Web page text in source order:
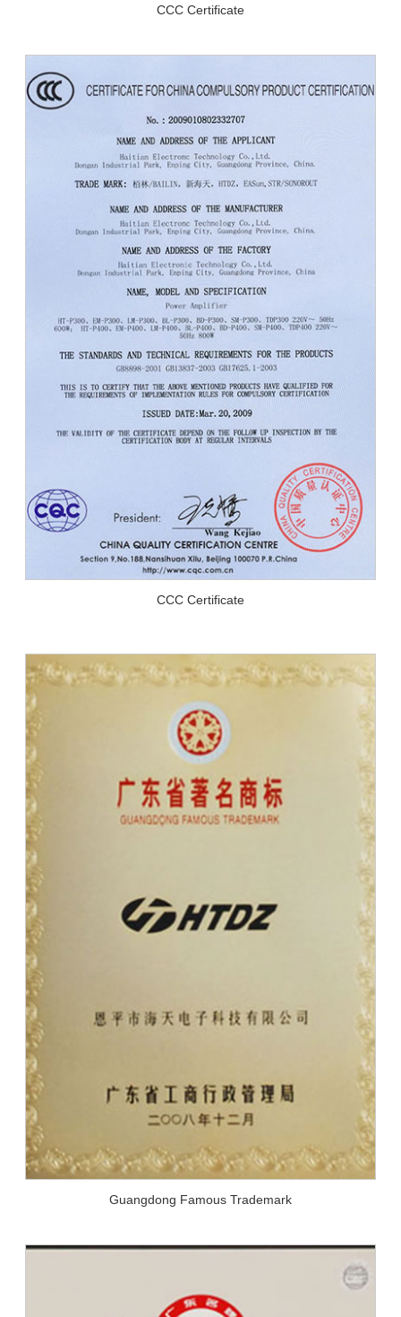
CCC Certificate
CCC Certificate
Guangdong Famous Trademark